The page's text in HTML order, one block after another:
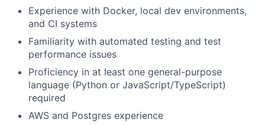
Experience with Docker, local dev environments,
and CI systems
Familiarity with automated testing and test
performance issues
Proficiency in at least one general-purpose
language (Python or JavaScript/TypeScript)
required
AWS and Postgres experience